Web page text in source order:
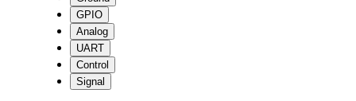
GPIO
Analog
UART
Control
Signal